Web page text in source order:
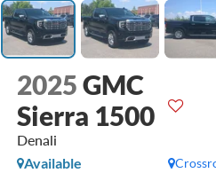
2025GMC
Sierra 1500
Denali
Available